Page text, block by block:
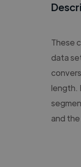
These
data
length.
and